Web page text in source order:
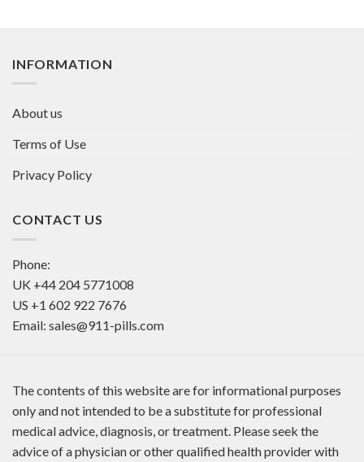
INFORMATION
About us
Terms of Use
Privacy Policy
CONTACT US
Phone:
UK +44 204 5771008
US +1 602 922 7676
Email: sales@911-pills.com
The contents of this website are for informational purposes
only and not intended to be a substitute for professional
medical advice, diagnosis, or treatment. Please seek the
advice of a physician or other qualified health provider with